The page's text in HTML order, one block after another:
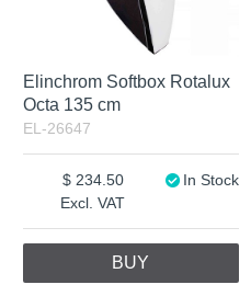
Elinchrom Softbox Rotalux
Octa 135 cm
EL-26647
Excl. VAT
234.50 In Stock
BUY